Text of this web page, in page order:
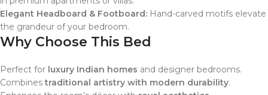
Elegant Headboard & Footboard: Hand-carved motifs elevate
the grandeur of your bedroom.
Why Choose This Bed
Perfect for luxury Indian homes and designer bedrooms.
Combinestraditional artistry with modern durability.